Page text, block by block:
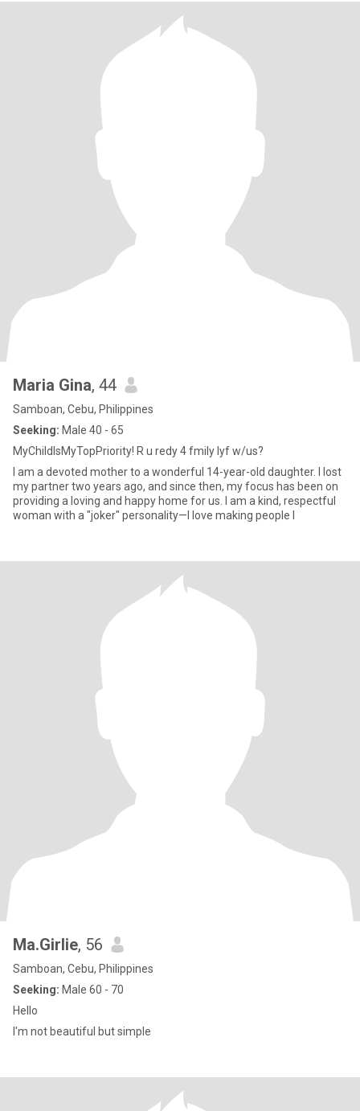
Maria Gina, 44
Samboan, Cebu, Philippines
Seeking: Male 40 - 65
MyChildIsMyTopPriority! R u redy 4 fmily lyf w/us?
I am a devoted mother to a wonderful 14-year-old daughter. I lost
my partner two years ago, and since then, my focus has been on
providing a loving and happy home for us. I am a kind, respectful
woman with a "joker" personality—I love making people l
Ma.Girlie, 56
Samboan, Cebu, Philippines
Seeking: Male 60 - 70
Hello
I'm not beautiful but simple